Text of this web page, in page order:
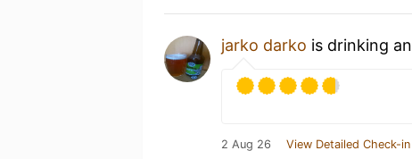
jarko darko is drinking an
2 Aug 26 View Detailed Check-in